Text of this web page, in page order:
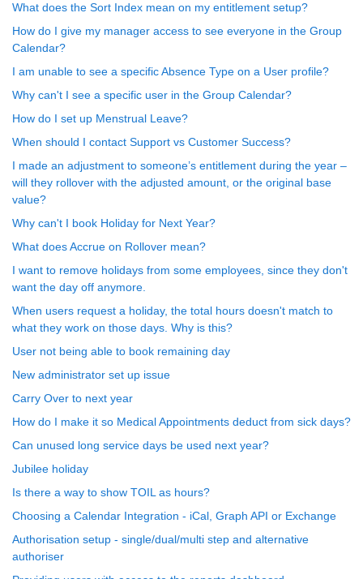
What does the Sort Index mean on my entitlement setup?
How do I give my manager access to see everyone in the Group
Calendar?
I am unable to see a specific Absence Type on a User profile?
Why can't I see a specific user in the Group Calendar?
How do I set up Menstrual Leave?
When should I contact Support vs Customer Success?
I made an adjustment to someone’s entitlement during the year –
will they rollover with the adjusted amount, or the original base
value?
Why can't I book Holiday for Next Year?
What does Accrue on Rollover mean?
I want to remove holidays from some employees, since they don't
want the day off anymore.
When users request a holiday, the total hours doesn't match to
what they work on those days. Why is this?
User not being able to book remaining day
New administrator set up issue
Carry Over to next year
How do I make it so Medical Appointments deduct from sick days?
Can unused long service days be used next year?
Jubilee holiday
Is there a way to show TOIL as hours?
Choosing a Calendar Integration - iCal, Graph API or Exchange
Authorisation setup - single/dual/multi step and alternative
authoriser